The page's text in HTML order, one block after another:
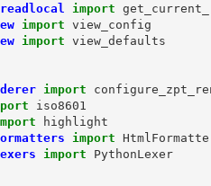
import
import view_config
import view_defaults
import
iso8601
highlight
import
import PythonLexer